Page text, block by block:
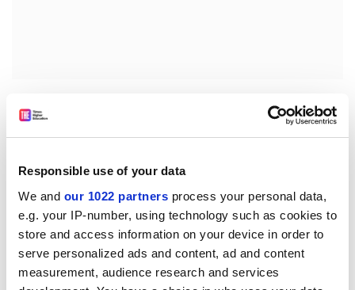
Responsible use of your data
We and our 1022 partners process your personal data,
e.g. your IP-number, using technology such as cookies to
store and access information on your device in order to
serve personalized ads and content, ad and content
measurement, audience research and services
22/23 September
particular FP6 implementation
4. CREST future activities with regards to the 3% Action
Plan and the method of open co-ordination:
Discussion of a Commission paper on the involvement
of CREST